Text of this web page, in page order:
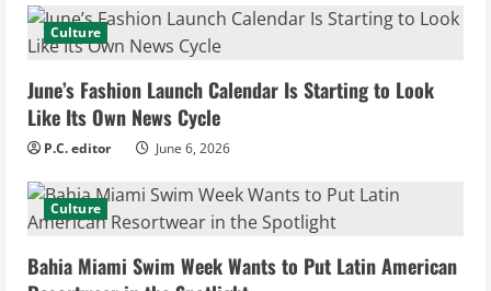
a
d
i
n
g
Culture
June’s Fashion Launch Calendar Is Starting to Look
Like Its Own News Cycle
P.C. editor June 6, 2026
Culture
Bahia Miami Swim Week Wants to Put Latin American